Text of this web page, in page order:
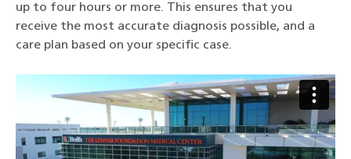
up to four hours or more. This ensures that you
receive the most accurate diagnosis possible, and a
care plan based on your specific case.